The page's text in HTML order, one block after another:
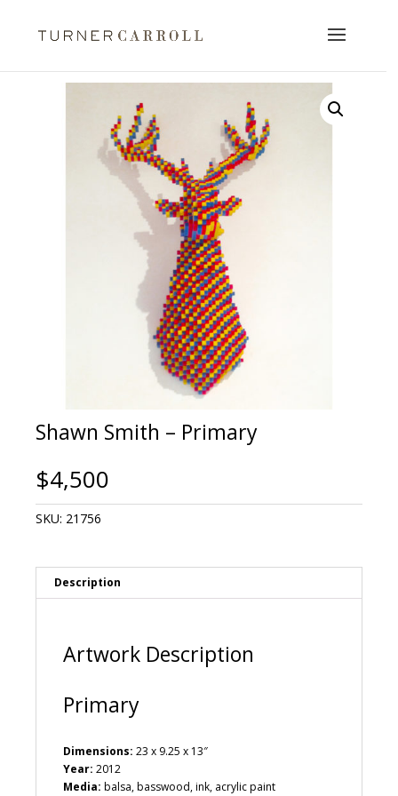
Shawn Smith – Primary
$4,500
SKU: 21756
Description
Artwork Description
Primary
Dimensions: 23 x 9.25 x 13″
Year: 2012
Media: balsa, basswood, ink, acrylic paint